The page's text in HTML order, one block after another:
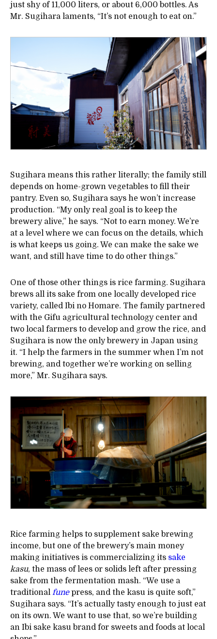
just shy of 11,000 liters, or about 6,000 bottles. As
Mr. Sugihara laments, “It’s not enough to eat on.”
Sugihara means this rather literally; the family still
depends on home-grown vegetables to fill their
pantry. Even so, Sugihara says he won’t increase
production. “My only real goal is to keep the
brewery alive,” he says. “Not to earn money. We’re
at a level where we can focus on the details, which
is what keeps us going. We can make the sake we
want, and still have time to do other things.”
One of those other things is rice farming. Sugihara
brews all its sake from one locally developed rice
variety, called Ibi no Homare. The family partnered
with the Gifu agricultural technology center and
two local farmers to develop and grow the rice, and
Sugihara is now the only brewery in Japan using
it. “I help the farmers in the summer when I’m not
brewing, and together we’re working on selling
more,” Mr. Sugihara says.
Rice farming helps to supplement sake brewing
income, but one of the brewery’s main money
making initiatives is commercializing its sake
kasu, the mass of lees or solids left after pressing
sake from the fermentation mash. “We use a
traditional fune press, and the kasu is quite soft,”
Sugihara says. “It’s actually tasty enough to just eat
on its own. We want to use that, so we’re building
an Ibi sake kasu brand for sweets and foods at local